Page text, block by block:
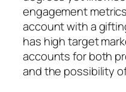
engagement
account with a
has high target
accounts for both
and the possibility